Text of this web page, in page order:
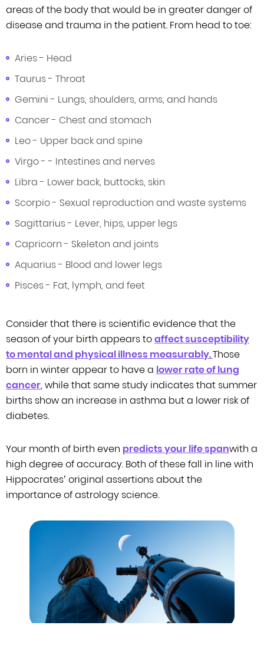
areas of the body that would be in greater danger of
disease and trauma in the patient. From head to toe:
Aries - Head
Taurus - Throat
Gemini - Lungs, shoulders, arms, and hands
Cancer - Chest and stomach
Leo - Upper back and spine
Virgo - - Intestines and nerves
Libra - Lower back, buttocks, skin
Scorpio - Sexual reproduction and waste systems
Sagittarius - Lever, hips, upper legs
Capricorn - Skeleton and joints
Aquarius - Blood and lower legs
Pisces - Fat, lymph, and feet
Consider that there is scientific evidence that the
season of your birth appearstoaffect susceptibility
to mental and physical illness measurably.Those
born in winter appear to havea lower rate of lung
cancer, while that same study indicates that summer
births show an increase in asthma but a lower risk of
diabetes.
Your month of birth even predicts your life spanwith a
high degree of accuracy. Both of these fall in line with
Hippocrates’ original assertions about the
importance of astrology science.